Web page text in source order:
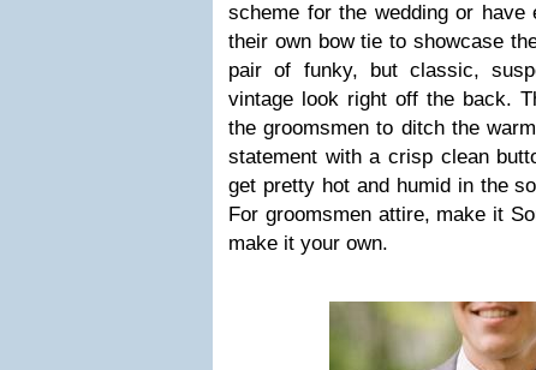
scheme for the wedding or have
their own bow tie to showcase
pair of funky, but classic,
vintage look right off the back.
the groomsmen to ditch the
statement with a crisp clean
get pretty hot and humid in the
For groomsmen attire, make it
make it your own.